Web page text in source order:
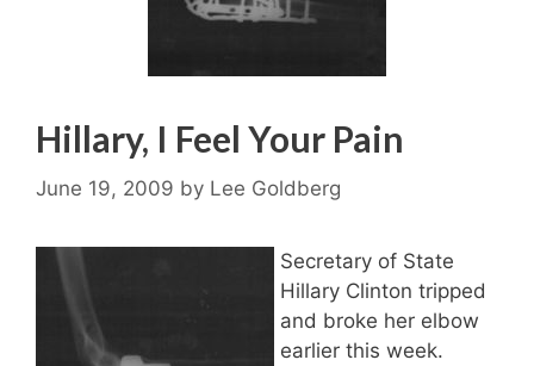
Hillary, I Feel Your Pain
June 19, 2009 by Lee Goldberg
Secretary of State
Hillary Clinton tripped
and broke her elbow
earlier this week.